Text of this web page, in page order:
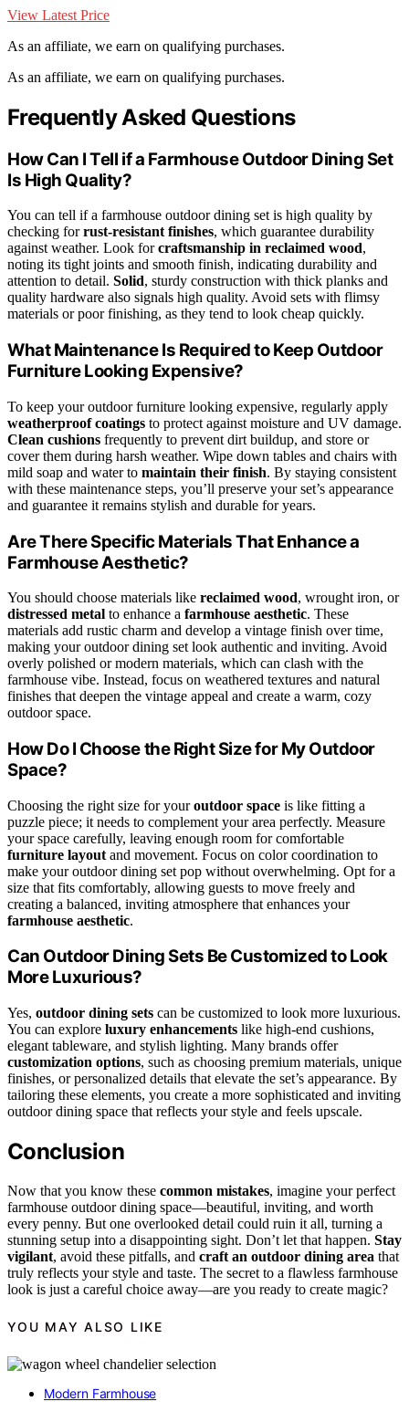
View Latest Price
As an affiliate, we earn on qualifying purchases.
As an affiliate, we earn on qualifying purchases.
Frequently Asked Questions
How Can I Tell if a Farmhouse Outdoor Dining Set
Is High Quality?
You can tell if a farmhouse outdoor dining set is high quality by
checking forrust-resistant finishes, which guarantee durability
against weather. Look forcraftsmanship in reclaimed wood,
noting its tight joints and smooth finish, indicating durability and
attention to detail. Solid, sturdy construction with thick planks and
quality hardware also signals high quality. Avoid sets with flimsy
materials or poor finishing, as they tend to look cheap quickly.
What Maintenance Is Required to Keep Outdoor
Furniture Looking Expensive?
To keep your outdoor furniture looking expensive, regularly apply
weatherproof coatings to protect against moisture and UV damage.
Clean cushions frequently to prevent dirt buildup, and store or
cover them during harsh weather. Wipe down tables and chairs with
mild soap and water to maintain their finish. By staying consistent
with these maintenance steps, you’ll preserve your set’s appearance
and guarantee it remains stylish and durable for years.
Are There Specific Materials That Enhance a
Farmhouse Aesthetic?
You should choose materials like reclaimed wood, wrought iron, or
distressed metal to enhance a farmhouse aesthetic. These
materials add rustic charm and develop a vintage finish over time,
making your outdoor dining set look authentic and inviting. Avoid
overly polished or modern materials, which can clash with the
farmhouse vibe. Instead, focus on weathered textures and natural
finishes that deepen the vintage appeal and create a warm, cozy
outdoor space.
How Do I Choose the Right Size for My Outdoor
Space?
Choosing the right size for youroutdoor space is like fitting a
puzzle piece; it needs to complement your area perfectly. Measure
your space carefully, leaving enough room for comfortable
furniture layout and movement. Focus on color coordination to
make your outdoor dining set pop without overwhelming. Opt for a
size that fits comfortably, allowing guests to move freely and
creating a balanced, inviting atmosphere that enhances your
farmhouse aesthetic.
Can Outdoor Dining Sets Be Customized to Look
More Luxurious?
Yes, outdoor dining sets can be customized to look more luxurious.
You can explore luxury enhancements like high-end cushions,
elegant tableware, and stylish lighting. Many brands offer
customization options, such as choosing premium materials, unique
finishes, or personalized details that elevate the set’s appearance. By
tailoring these elements, you create a more sophisticated and inviting
outdoor dining space that reflects your style and feels upscale.
Conclusion
Now that you know these common mistakes, imagine your perfect
farmhouse outdoor dining space—beautiful, inviting, and worth
every penny. But one overlooked detail could ruin it all, turning a
stunning setup into a disappointing sight. Don’t let that happen. Stay
vigilant, avoid these pitfalls, and craft an outdoor dining area that
truly reflects your style and taste. The secret to a flawless farmhouse
look is just a careful choice away—are you ready to create magic?
YOU MAY ALSO LIKE
Modern Farmhouse